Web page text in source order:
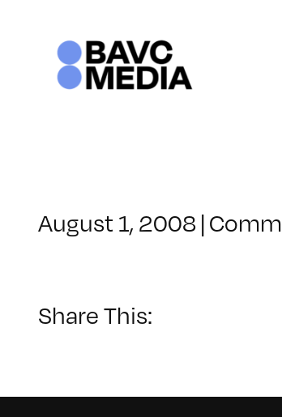
August 1, 2008 |
Share This: